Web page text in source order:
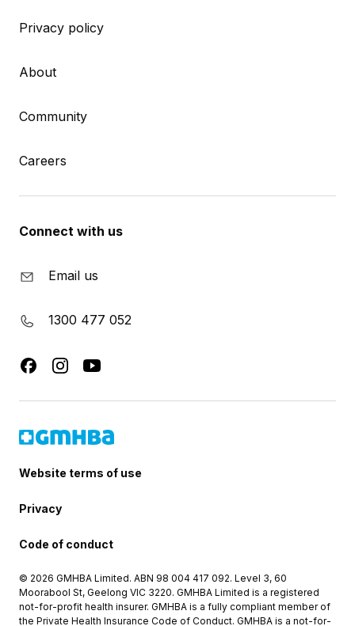
Privacy policy
About
Community
Careers
Connect with us
Email us
1300 477 052
Website terms of use
Privacy
Code of conduct
© 2026 GMHBA Limited. ABN 98 004 417 092. Level 3, 60
Moorabool St, Geelong VIC 3220. GMHBA Limited is a registered
not-for-profit health insurer. GMHBA is a fully compliant member of
the Private Health Insurance Code of Conduct. GMHBA is a not-for-